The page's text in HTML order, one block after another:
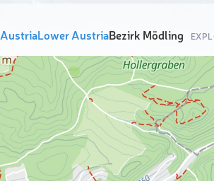
AustriaLower AustriaBezirk Mödling